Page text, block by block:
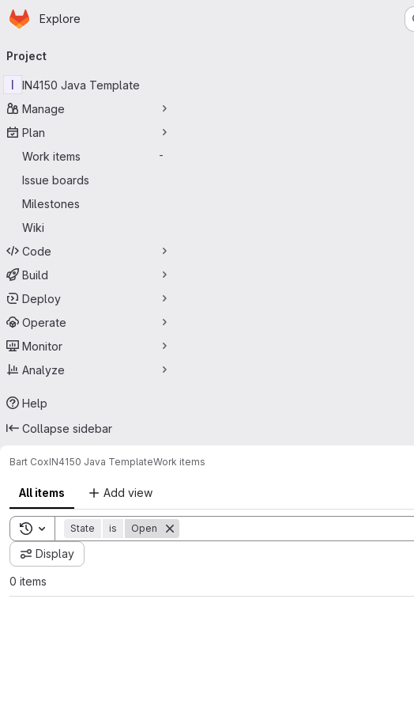
Skip to main content
Homepage
Explore
navigation
Project
I
IN4150 Java Template
Manage
Plan
Work items
-
Issue boards
Milestones
Wiki
Code
Build
Deploy
Operate
Monitor
Analyze
Help
Collapse sidebar
Bart CoxIN4150 Java TemplateWork items
All items Add view
Toggle search history
State is Open
Display
0 items